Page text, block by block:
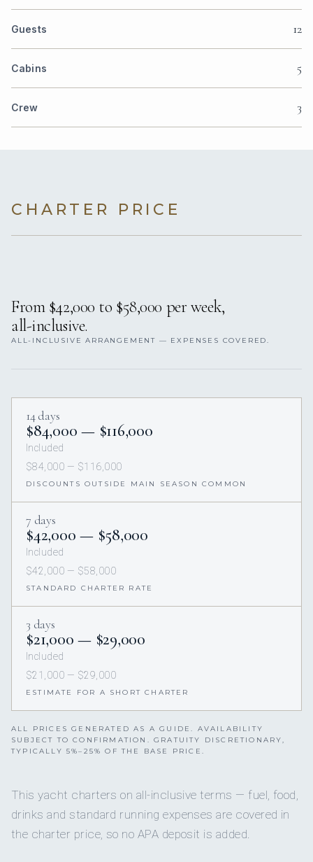
Guests 12
Cabins 5
Crew 3
CHARTER PRICE
From $42,000 to $58,000 per week,
all-inclusive.
ALL-INCLUSIVE ARRANGEMENT — EXPENSES COVERED.
14 days
$84,000 — $116,000
Included
$84,000 — $116,000
DISCOUNTS OUTSIDE MAIN SEASON COMMON
7 days
$42,000 — $58,000
Included
$42,000 — $58,000
STANDARD CHARTER RATE
3 days
$21,000 — $29,000
Included
$21,000 — $29,000
ESTIMATE FOR A SHORT CHARTER
ALL PRICES GENERATED AS A GUIDE. AVAILABILITY
SUBJECT TO CONFIRMATION. GRATUITY DISCRETIONARY,
TYPICALLY 5%–25% OF THE BASE PRICE.
This yacht charters on all-inclusive terms — fuel, food,
drinks and standard running expenses are covered in
the charter price, so no APA deposit is added.